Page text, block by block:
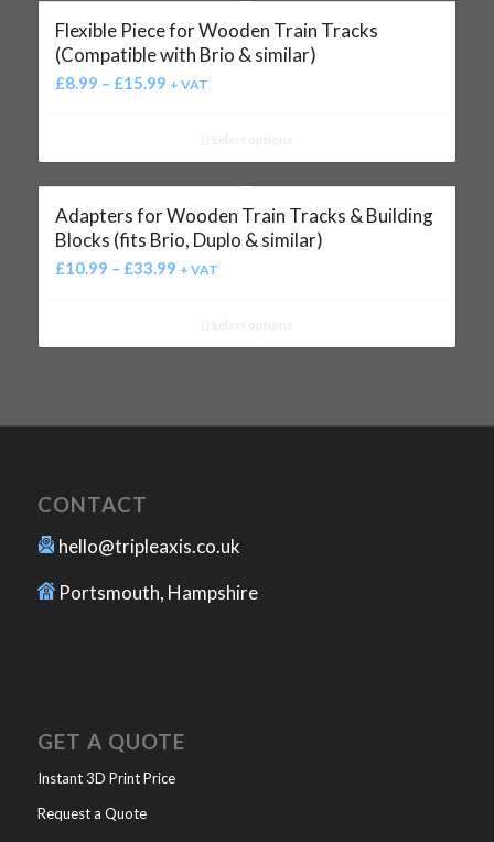
Flexible Piece for Wooden Train Tracks
(Compatible with Brio & similar)
£8.99 – £15.99 + VAT
Adapters for Wooden Train Tracks & Building
Blocks (fits Brio, Duplo & similar)
£10.99 – £33.99 + VAT
CONTACT
hello@tripleaxis.co.uk
Portsmouth, Hampshire
GET A QUOTE
Instant 3D Print Price
Request a Quote